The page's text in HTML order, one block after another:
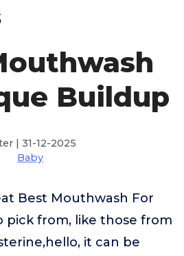
Buildup
| 31-12-2025
Baby
Best Mouthwash For
pick from, like those from
it can be